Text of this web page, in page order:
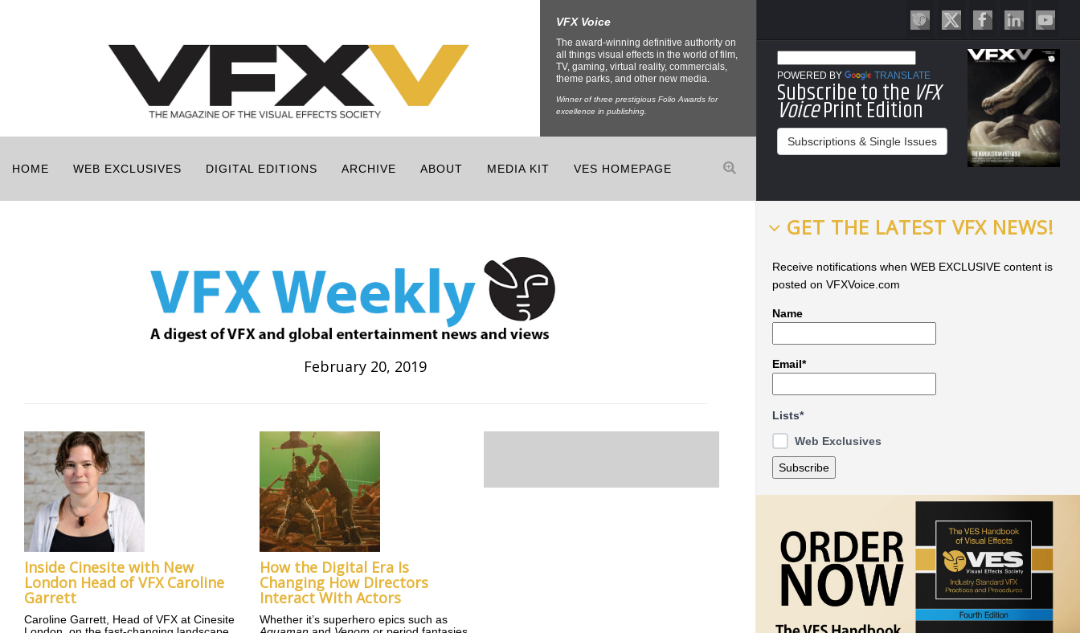
VFX Voice
The award-winning definitive authority on
all things visual effects in the world of film,
TV, gaming, virtual reality, commercials,
theme parks, and other new media.
Winner of three prestigious Folio Awards for
excellence in publishing.
POWERED BY TRANSLATE
Subscribe to the VFX
VoicePrint Edition
Subscriptions & Single Issues
HOME WEB EXCLUSIVES DIGITAL EDITIONS ARCHIVE ABOUT MEDIA KIT VES HOMEPAGE
February 20, 2019
Inside Cinesite with New
London Head of VFX Caroline
Garrett
Caroline Garrett, Head of VFX at Cinesite
How the Digital Era Is
Changing How Directors
Interact With Actors
Whether it’s superhero epics such as
GET THE LATEST VFX NEWS!
Receive notifications when WEB EXCLUSIVE content is
posted on VFXVoice.com
Name
Email*
Lists*
Web Exclusives